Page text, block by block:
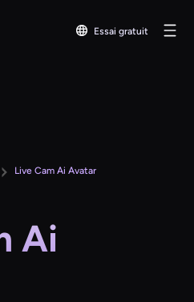
Essai gratuit
Live Cam Ai Avatar
Ai